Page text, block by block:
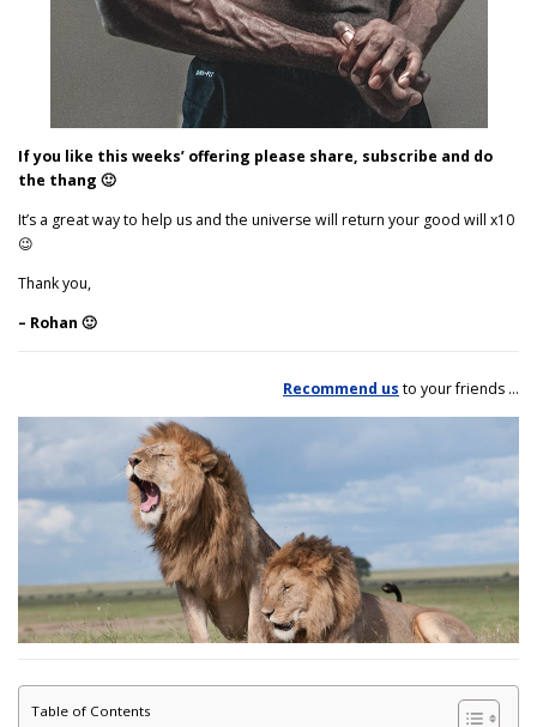
If you like this weeks’ offering please share, subscribe and do
the thang 🙂
It’s a great way to help us and the universe will return your good will x10
😉
Thank you,
– Rohan 🙂
Recommend us to your friends …
Table of Contents